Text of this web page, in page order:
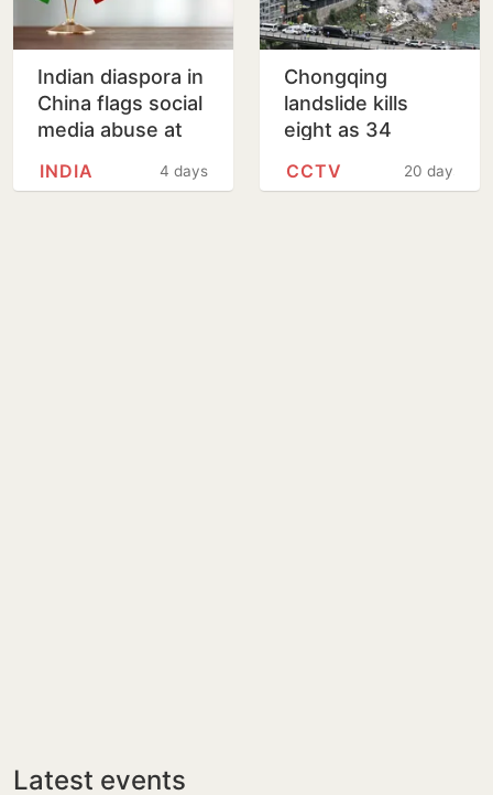
Indian diaspora in
China flags social
media abuse at
house
4 days
INDIA
Chongqing
landslide kills
eight as 34
after homes
20 days
CCTV
Latest events